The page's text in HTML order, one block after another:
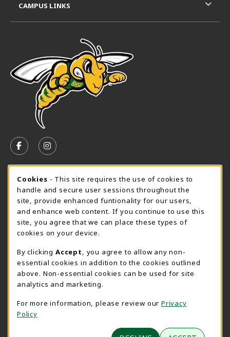
FOLLOW US ON FACEBOOK (OPENS IN A NEW TAB)
FOLLOW US ON INSTAGRAM (OPENS IN A
SPEARFISH CAMPUS SUMMER HOURS
Friday 7:30AM - 4:00PM
OPEN
View All Store Hours
LOCATION & CONTACT
University Bookstore
605-642-6636
BHSUBookstore@bhsu.edu
1200 University Street
Unit 9001
CAMPUS LINKS
Cookie Usage Notification
Cookies - This site requires the use of cookies to
handle and secure user sessions throughout the
site, provide enhanced funtionality for our users,
and enhance web content. If you continue to use this
site, you agree that we can place these types of
cookies on your device.
By clicking Accept
, you agree to allow any non-
essential cookies in addition to the cookies outlined
above. Non-essential cookies can be used for site
analytics and marketing.
For more information, please review our Privacy
Policy